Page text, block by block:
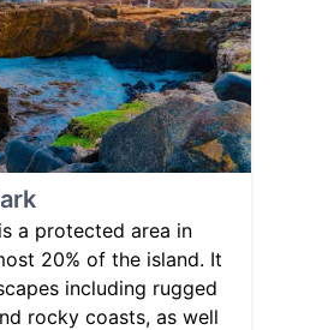
a protected area in
20% of the island. It
including rugged
rocky coasts, as well